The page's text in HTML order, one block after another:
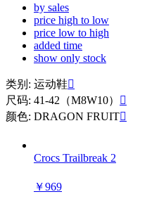
by sales
price high to low
price low to high
added time
show only stock
类别: 运动鞋
尺码: 41-42（M8W10）

颜色: DRAGON FRUIT
Crocs Trailbreak 2
￥969